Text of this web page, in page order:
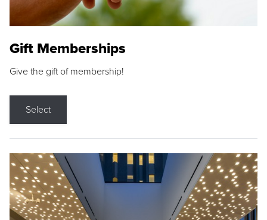
Gift Memberships
Give the gift of membership!
Select